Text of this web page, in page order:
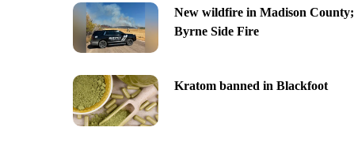
New wildfire in Madison County;
Byrne Side Fire
Kratom banned in Blackfoot